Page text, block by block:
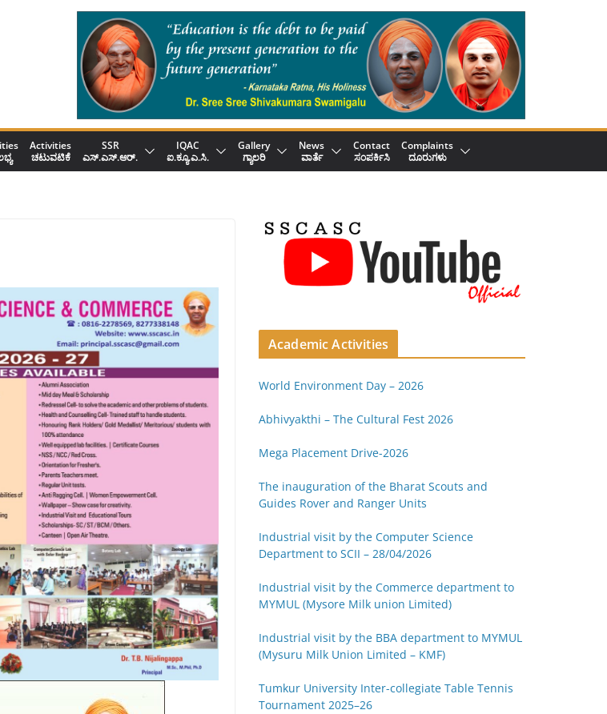
Activities
ಚಟುವಟಿಕೆ
SSR
ಎಸ್.ಎಸ್.ಆರ್.
IQAC
ಐ.ಕ್ಯೂ.ಎ.ಸಿ.
Gallery
ಗ್ಯಾಲರಿ
News
ವಾರ್ತೆ
Contact
ಸಂಪರ್ಕಿಸಿ
Complaints
ದೂರುಗಳು
Academic Activities
World Environment Day – 2026
Abhivyakthi – The Cultural Fest 2026
Mega Placement Drive-2026
The inauguration of the Bharat Scouts and
Guides Rover and Ranger Units
Industrial visit by the Computer Science
Department to SCII – 28/04/2026
Industrial visit by the Commerce department to
MYMUL (Mysore Milk union Limited)
Industrial visit by the BBA department to MYMUL
(Mysuru Milk Union Limited – KMF)
Tumkur University Inter-collegiate Table Tennis
Tournament 2025–26